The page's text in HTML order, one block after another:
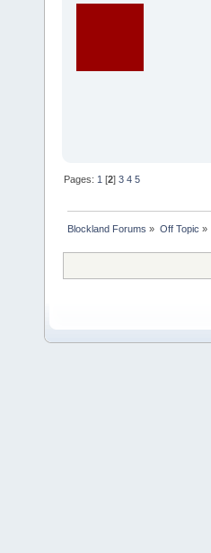
Pages:1 [2]3 4 5
Blockland Forums » Off Topic »